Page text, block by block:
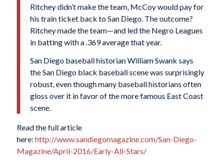
Ritchey didn’t make the team, McCoy would pay for
his train ticket back to San Diego. The outcome?
Ritchey made the team—and led the Negro Leagues
in batting with a .369 average that year.
San Diego baseball historian William Swank says
the San Diego black baseball scene was surprisingly
robust, even though many baseball historians often
gloss over it in favor of the more famous East Coast
scene.
Read the full article
here: http://www.sandiegomagazine.com/San-Diego-
Magazine/April-2016/Early-All-Stars/